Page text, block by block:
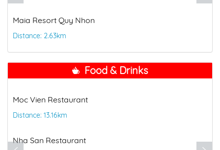
Maia Resort Quy Nhon
Distance: 2.63km
Food & Drinks
Moc Vien Restaurant
Distance: 13.16km
Nha San Restaurant